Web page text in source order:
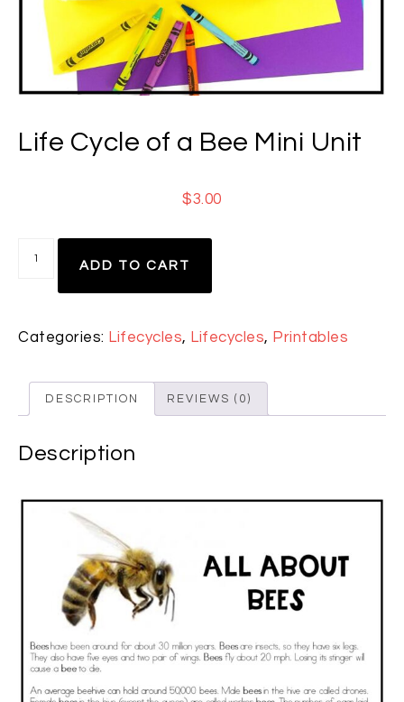
Life Cycle of a Bee Mini Unit
$3.00
ADD TO CART
Categories: Lifecycles, Lifecycles, Printables
DESCRIPTION REVIEWS (0)
Description